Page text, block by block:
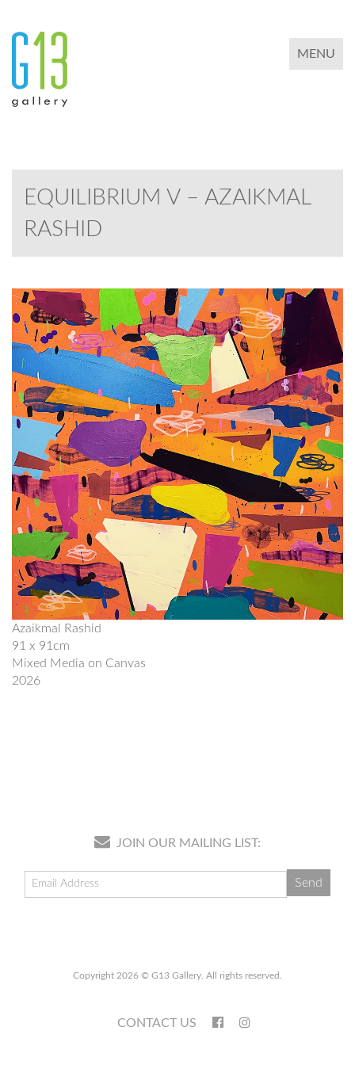
TOGGLE
MENU
EQUILIBRIUM V – AZAIKMAL
RASHID
Azaikmal Rashid
91 x 91cm
Mixed Media on Canvas
2026
JOIN OUR MAILING LIST:
Copyright 2026 © G13 Gallery. All rights reserved.
CONTACT US